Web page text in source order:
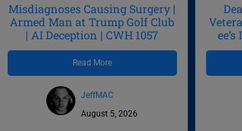
Misdiagnoses Causing Surgery |
Armed Man at Trump Golf Club
| AI Deception | CWH 1057
Read More
JeffMAC
August 5, 2026